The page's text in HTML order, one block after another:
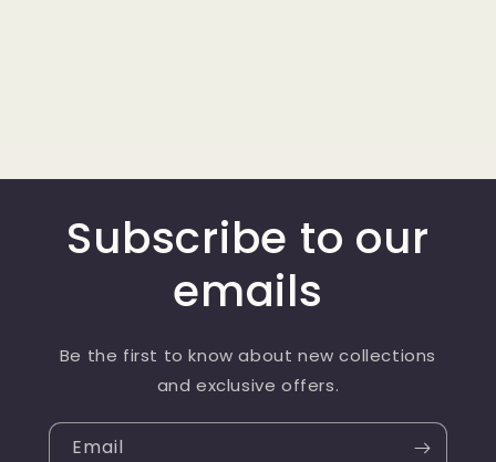
Subscribe to our
emails
Be the first to know about new collections
and exclusive offers.
Email